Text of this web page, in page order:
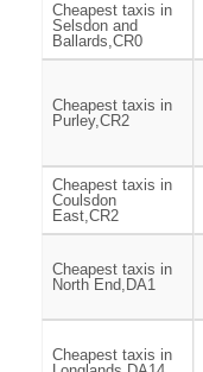
Cheapest taxis in
Selsdon and
Ballards,CR0
Cheapest taxis in
Purley,CR2
Cheapest taxis in
Coulsdon
East,CR2
Cheapest taxis in
North End,DA1
Cheapest taxis in